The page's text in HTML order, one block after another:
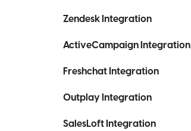
Zendesk Integration
ActiveCampaign Integration
Freshchat Integration
Outplay Integration
SalesLoft Integration